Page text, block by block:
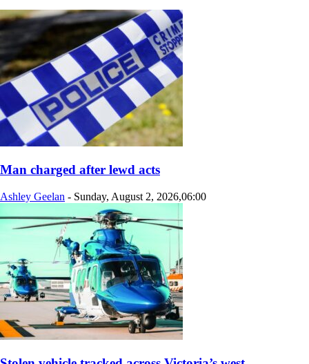
Man charged after lewd acts
Ashley Geelan - Sunday, August 2, 2026,06:00